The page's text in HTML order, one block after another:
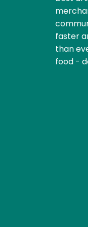
faster
than
food -